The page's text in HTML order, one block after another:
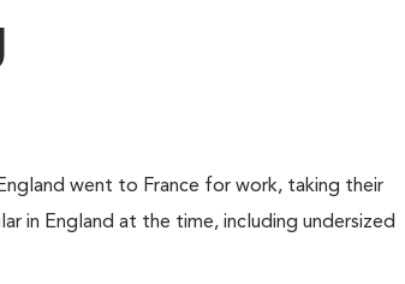
went to France for work, taking their
in England at the time, including undersized